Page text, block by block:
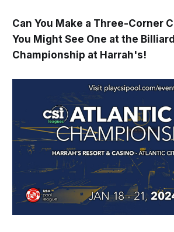
Can You Make a Three-Corner
You Might See One at the
Championship at Harrah's!